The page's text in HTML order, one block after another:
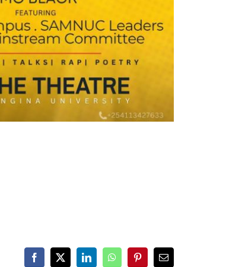
Facebook
X LinkedInWhatsAppPinterestEmail